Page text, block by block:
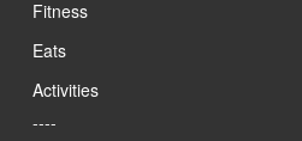
Fitness
Eats
Activities
----